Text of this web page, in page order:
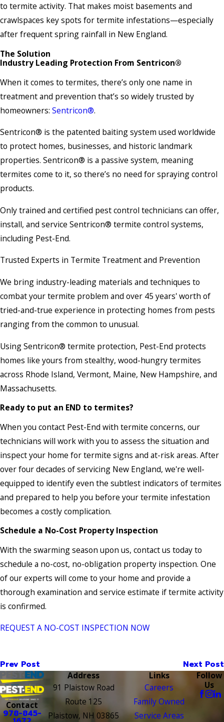
to termite activity. That makes moist basements and
crawlspaces key spots for termite infestations—especially
after frequent spring rainfall in New England.
The Solution
Industry Leading Protection From Sentricon®
When it comes to termites, there’s only one name in
treatment and prevention that’s so widely trusted by
homeowners: Sentricon®.
Sentricon® is the patented baiting system used worldwide
to protect homes, businesses, and historic landmark
properties. Sentricon® is a passive system, meaning
termites come to it, so there’s no need for spraying control
products.
Only trained and certified pest control technicians can offer,
install, and service Sentricon® termite control systems,
including Pest-End.
Trusted Experts in Termite Treatment and Prevention
We bring industry-leading materials and techniques to
combat your termite problem and over 45 years' worth of
tried-and-true experience in protecting homes from pests
ranging from the common to unusual.
Using Sentricon® termite protection, Pest-End protects
homes like yours from stealthy, wood-hungry termites
across Rhode Island, Vermont, Maine, New Hampshire, and
Massachusetts.
Ready to put an END to termites?
When you contact Pest-End with termite concerns, our
technicians will work with you to assess the situation and
inspect your home for termite signs and at-risk areas. After
over four decades of servicing New England, we're well-
equipped to identify even the subtlest indicators of termites
and prepared to help you before your termite infestation
becomes a costly complication.
Schedule a No-Cost Property Inspection
With the swarming season upon us, contact us today to
schedule a no-cost, no-obligation property inspection. One
of our experts will come to your home and provide a
thorough examination and service estimate if termite activity
is confirmed.
REQUEST A NO-COST INSPECTION NOW
Prev Post Next Post
Contact
978-845-
Address
91 Plaistow Road
Route 125
Plaistow, NH 03865
Links
Careers
Family Owned
Service Areas
Follow
Us